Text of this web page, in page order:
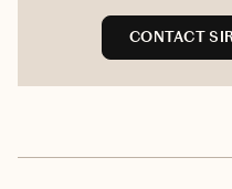
CONTACT